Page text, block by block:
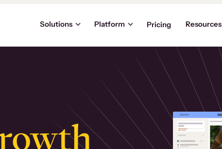
Solutions Platform Pricing Resources
.